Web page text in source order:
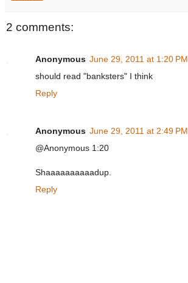
2 comments:
Anonymous June 29, 2011 at 1:20 PM
should read "banksters" I think
Reply
Anonymous June 29, 2011 at 2:49 PM
@Anonymous 1:20
Shaaaaaaaaaadup.
Reply